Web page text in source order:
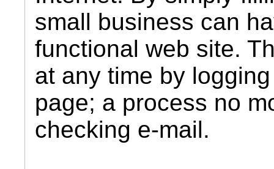
small business can
functional web site.
at any time by
page; a process no
checking e-mail.